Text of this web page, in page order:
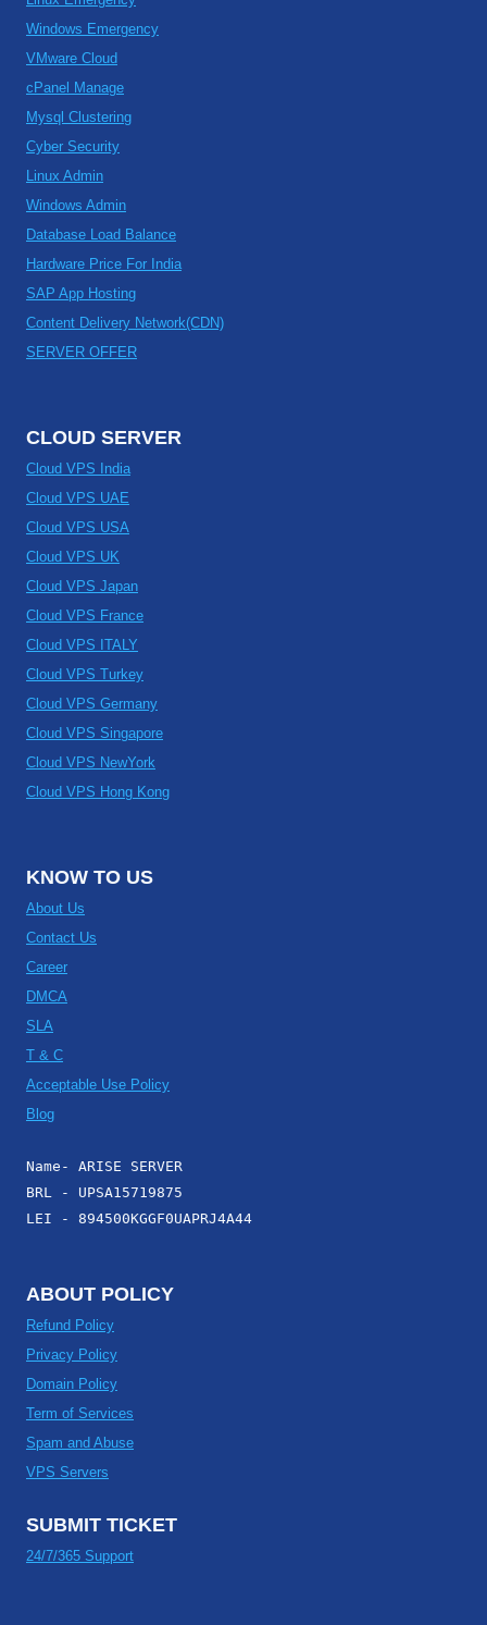
Windows Emergency
VMware Cloud
cPanel Manage
Mysql Clustering
Cyber Security
Linux Admin
Windows Admin
Database Load Balance
Hardware Price For India
SAP App Hosting
Content Delivery Network(CDN)
SERVER OFFER
CLOUD SERVER
Cloud VPS India
Cloud VPS UAE
Cloud VPS USA
Cloud VPS UK
Cloud VPS Japan
Cloud VPS France
Cloud VPS ITALY
Cloud VPS Turkey
Cloud VPS Germany
Cloud VPS Singapore
Cloud VPS NewYork
Cloud VPS Hong Kong
KNOW TO US
About Us
Contact Us
Career
DMCA
SLA
T & C
Acceptable Use Policy
Blog
Name- ARISE SERVER
BRL - UPSA15719875
LEI - 894500KGGF0UAPRJ4A44
ABOUT POLICY
Refund Policy
Privacy Policy
Domain Policy
Term of Services
Spam and Abuse
VPS Servers
SUBMIT TICKET
24/7/365 Support